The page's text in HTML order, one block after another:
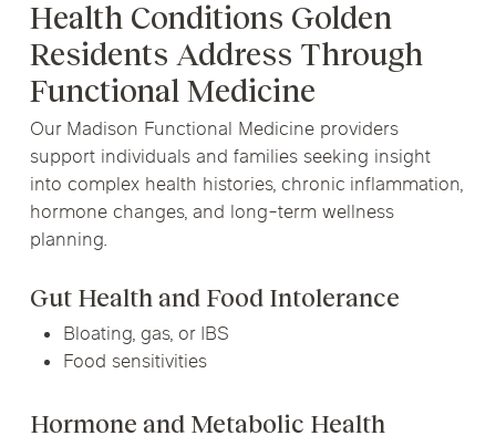
Health Conditions Golden
Residents Address Through
Functional Medicine
Our Madison Functional Medicine providers
support individuals and families seeking insight
into complex health histories, chronic inflammation,
hormone changes, and long-term wellness
planning.
Gut Health and Food Intolerance
Bloating, gas, or IBS
Food sensitivities
Hormone and Metabolic Health